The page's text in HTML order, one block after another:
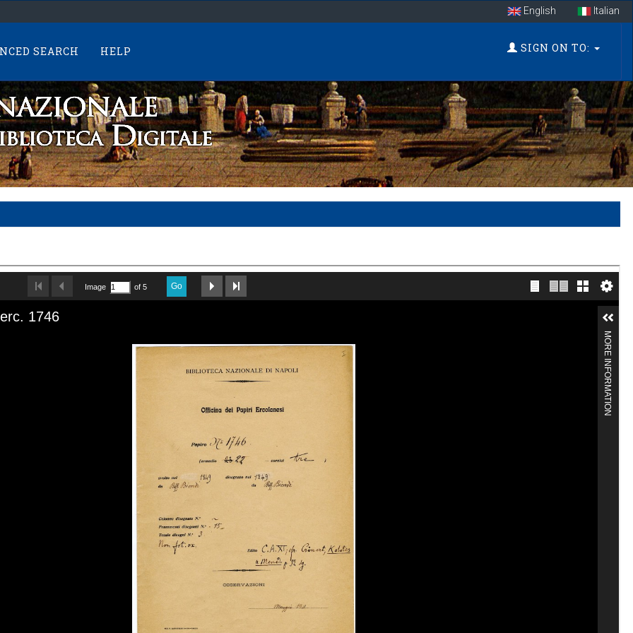
English Italian
SEARCH HELP SIGN ON TO: